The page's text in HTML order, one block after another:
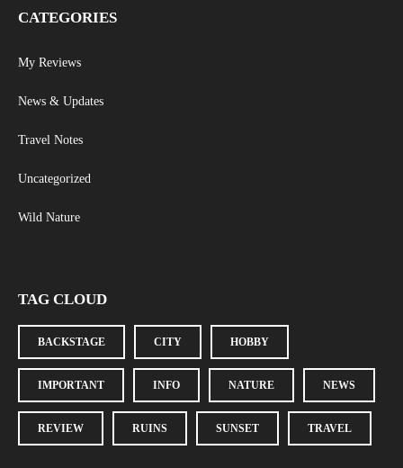
CATEGORIES
My Reviews
News & Updates
Travel Notes
Uncategorized
Wild Nature
TAG CLOUD
BACKSTAGE CITY HOBBY
IMPORTANT INFO NATURE NEWS
REVIEW RUINS SUNSET TRAVEL